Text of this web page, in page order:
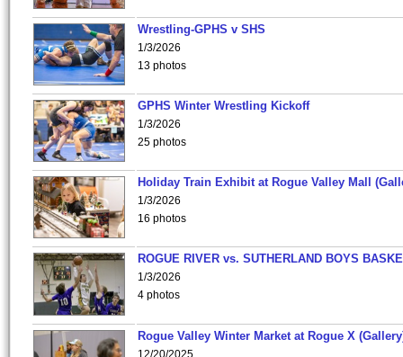
Wrestling-GPHS v SHS
1/3/2026
13 photos
GPHS Winter Wrestling Kickoff
1/3/2026
25 photos
Holiday Train Exhibit at Rogue Valley Mall
1/3/2026
16 photos
ROGUE RIVER vs. SUTHERLAND BOYS
1/3/2026
4 photos
Rogue Valley Winter Market at Rogue X
12/20/2025